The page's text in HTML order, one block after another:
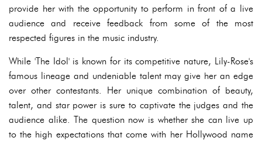
provide her with the opportunity to perform in front of a live
audience and receive feedback from some of the most
respected figures in the music industry.
While 'The Idol' is known for its competitive nature, Lily-Rose's
famous lineage and undeniable talent may give her an edge
over other contestants. Her unique combination of beauty,
talent, and star power is sure to captivate the judges and the
audience alike. The question now is whether she can live up
to the high expectations that come with her Hollywood name